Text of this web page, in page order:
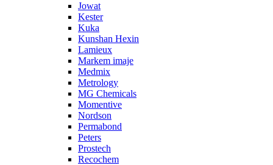
Jowat
Kester
Kuka
Kunshan Hexin
Lamieux
Markem imaje
Medmix
Metrology
MG Chemicals
Momentive
Nordson
Permabond
Peters
Prostech
Recochem